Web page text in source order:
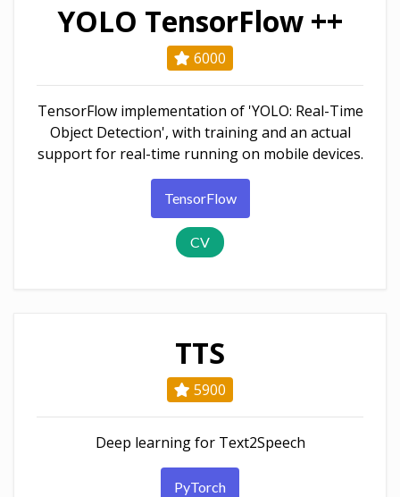
YOLO TensorFlow ++
6000
TensorFlow implementation of 'YOLO: Real-Time
Object Detection', with training and an actual
support for real-time running on mobile devices.
TensorFlow
CV
TTS
5900
Deep learning for Text2Speech
PyTorch